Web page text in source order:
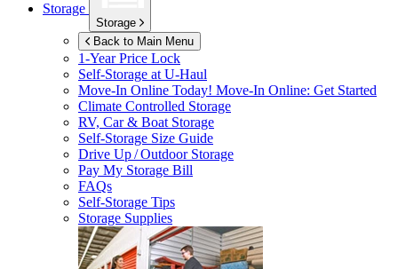
Storage
Storage
Back to Main Menu
1-Year Price Lock
Self-Storage atU-Haul
Move-In Online Today! Move-In Online: Get Started
Climate Controlled Storage
RV, Car & Boat Storage
Self-Storage Size Guide
Drive Up / Outdoor Storage
Pay My Storage Bill
FAQs
Self-Storage Tips
Storage Supplies